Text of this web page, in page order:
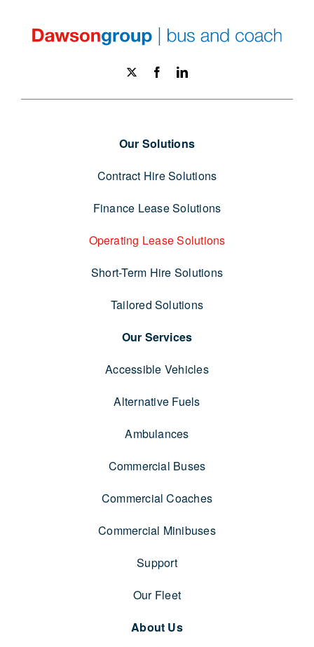
Our Solutions
Contract Hire Solutions
Finance Lease Solutions
Operating Lease Solutions
Short-Term Hire Solutions
Tailored Solutions
Our Services
Accessible Vehicles
Alternative Fuels
Ambulances
Commercial Buses
Commercial Coaches
Commercial Minibuses
Support
Our Fleet
About Us